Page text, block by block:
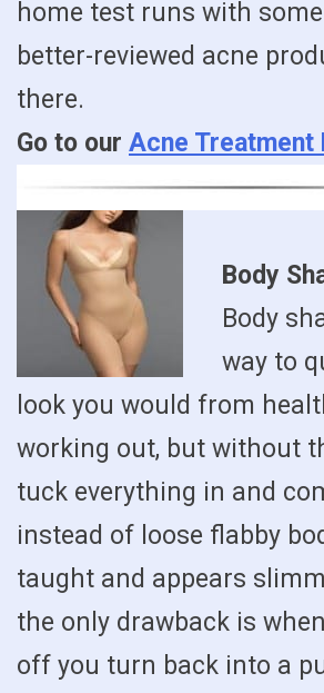
home test runs with
better-reviewed acne
there.
Go to our Acne Treatment
Body
Body
way to
look you would from
working out, but without
tuck everything in and
instead of loose flabby
taught and appears
the only drawback is
off you turn back into a